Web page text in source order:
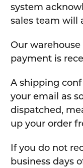
system
sales team will
Our
payment is
A shipping
your email as
dispatched,
up your order
If you do not
business days